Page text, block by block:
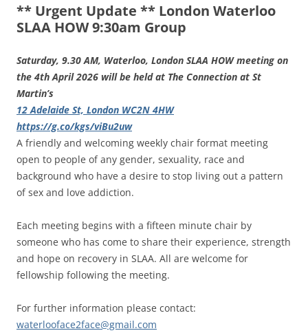
** Urgent Update ** London Waterloo
SLAA HOW 9:30am Group
Saturday, 9.30 AM, Waterloo, London SLAA HOW meeting on
the 4th April 2026 will be held at The Connection at St
Martin’s
12 Adelaide St, London WC2N 4HW
https://g.co/kgs/viBu2uw
A friendly and welcoming weekly chair format meeting
open to people of any gender, sexuality, race and
background who have a desire to stop living out a pattern
of sex and love addiction.
Each meeting begins with a fifteen minute chair by
someone who has come to share their experience, strength
and hope on recovery in SLAA. All are welcome for
fellowship following the meeting.
For further information please contact:
waterlooface2face@gmail.com